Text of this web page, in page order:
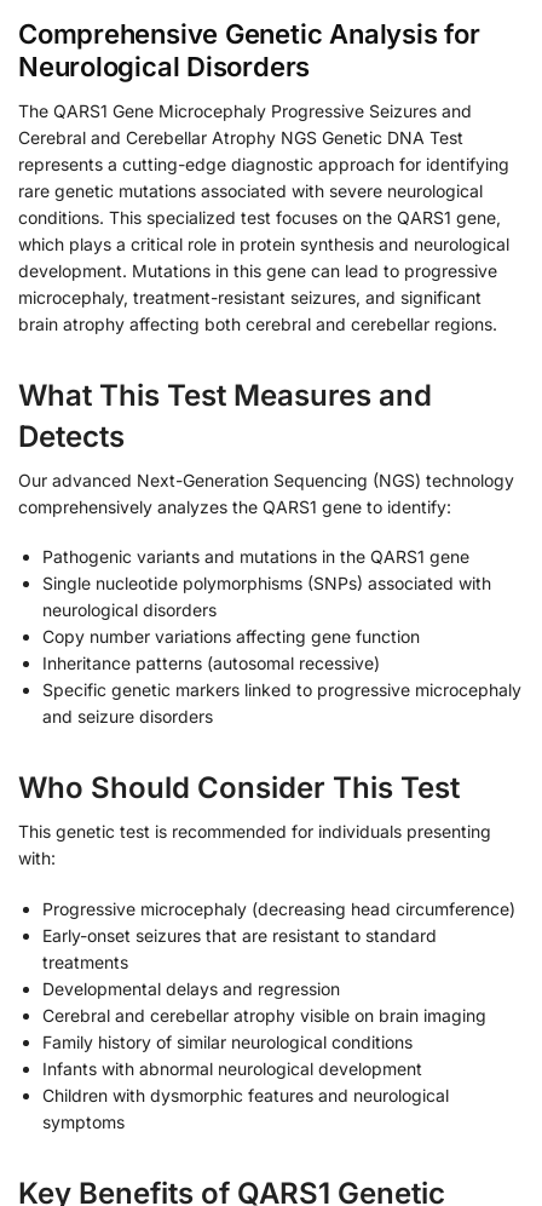
Comprehensive Genetic Analysis for
Neurological Disorders
The QARS1 Gene Microcephaly Progressive Seizures and
Cerebral and Cerebellar Atrophy NGS Genetic DNA Test
represents a cutting-edge diagnostic approach for identifying
rare genetic mutations associated with severe neurological
conditions. This specialized test focuses on the QARS1 gene,
which plays a critical role in protein synthesis and neurological
development. Mutations in this gene can lead to progressive
microcephaly, treatment-resistant seizures, and significant
brain atrophy affecting both cerebral and cerebellar regions.
What This Test Measures and
Detects
Our advanced Next-Generation Sequencing (NGS) technology
comprehensively analyzes the QARS1 gene to identify:
Pathogenic variants and mutations in the QARS1 gene
Single nucleotide polymorphisms (SNPs) associated with
neurological disorders
Copy number variations affecting gene function
Inheritance patterns (autosomal recessive)
Specific genetic markers linked to progressive microcephaly
and seizure disorders
Who Should Consider This Test
This genetic test is recommended for individuals presenting
with:
Progressive microcephaly (decreasing head circumference)
Early-onset seizures that are resistant to standard
treatments
Developmental delays and regression
Cerebral and cerebellar atrophy visible on brain imaging
Family history of similar neurological conditions
Infants with abnormal neurological development
Children with dysmorphic features and neurological
symptoms
Key Benefits of QARS1 Genetic